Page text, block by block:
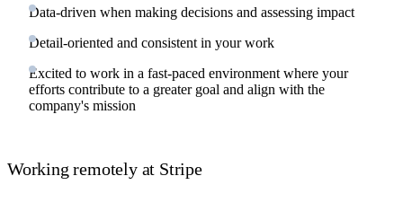
Data-driven when making decisions and assessing impact
Detail-oriented and consistent in your work
Excited to work in a fast-paced environment where your
efforts contribute to a greater goal and align with the
company's mission
Working remotely at Stripe